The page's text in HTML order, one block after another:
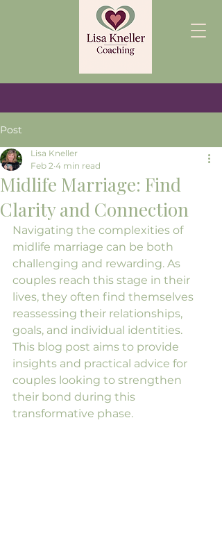
Post
Midlife Marriage: Find
Clarity and Connection
Lisa Kneller
Feb 2 4 min read
Navigating the complexities of
midlife marriage can be both
challenging and rewarding. As
couples reach this stage in their
lives, they often find themselves
reassessing their relationships,
goals, and individual identities.
This blog post aims to provide
insights and practical advice for
couples looking to strengthen
their bond during this
transformative phase.